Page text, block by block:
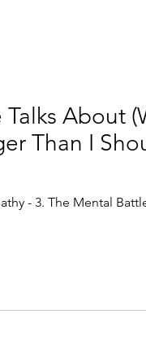
About
Than I
- 3. The Mental